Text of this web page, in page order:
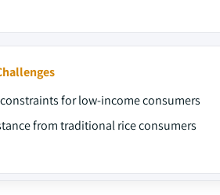
for low-income consumers
from traditional rice consumers